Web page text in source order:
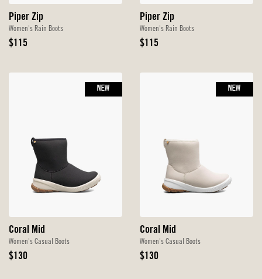
Piper Zip
Women's Rain Boots
Original
$115
Piper Zip
Women's Rain Boots
Original
$115
Coral Mid
Women's Casual Boots
Original
$130
NEW
Coral Mid
Women's Casual Boots
Original
$130
NEW